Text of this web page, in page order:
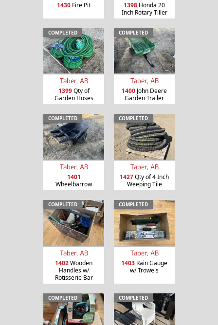
1430 Fire Pit 1398 Honda 20
Inch Rotary Tiller
COMPLETED
Taber, AB
1399Qty of
Garden Hoses
COMPLETED
Taber, AB
1400 John Deere
Garden Trailer
COMPLETED
Taber, AB
1401
Wheelbarrow
COMPLETED
Taber, AB
1427Qty of 4 Inch
Weeping Tile
COMPLETED
Taber, AB
1402Wooden
Handles w/
Rotisserie Bar
COMPLETED
Taber, AB
1403 Rain Gauge
w/ Trowels
COMPLETED COMPLETED